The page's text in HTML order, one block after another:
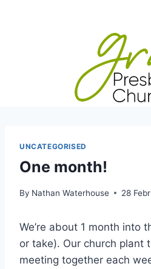
UNCATEGORISED
One month!
By Nathan Waterhouse 28
We’re about 1 month into
or take). Our church plant
meeting together each